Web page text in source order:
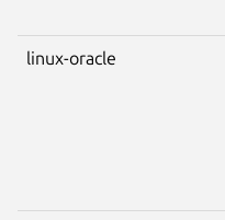
linux-oracle